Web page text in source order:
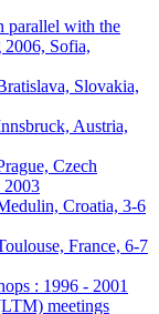
with the
Sofia,
Slovakia,
Austria,
Czech
2003
Croatia, 3-6
France, 6-7
: 1996 - 2001
meetings